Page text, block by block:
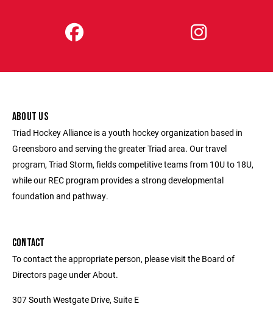
ABOUT US
Triad Hockey Alliance is a youth hockey organization based in
Greensboro and serving the greater Triad area. Our travel
program, Triad Storm, fields competitive teams from 10U to 18U,
while our REC program provides a strong developmental
foundation and pathway.
CONTACT
To contact the appropriate person, please visit the Board of
Directors page under About.
307 South Westgate Drive, Suite E